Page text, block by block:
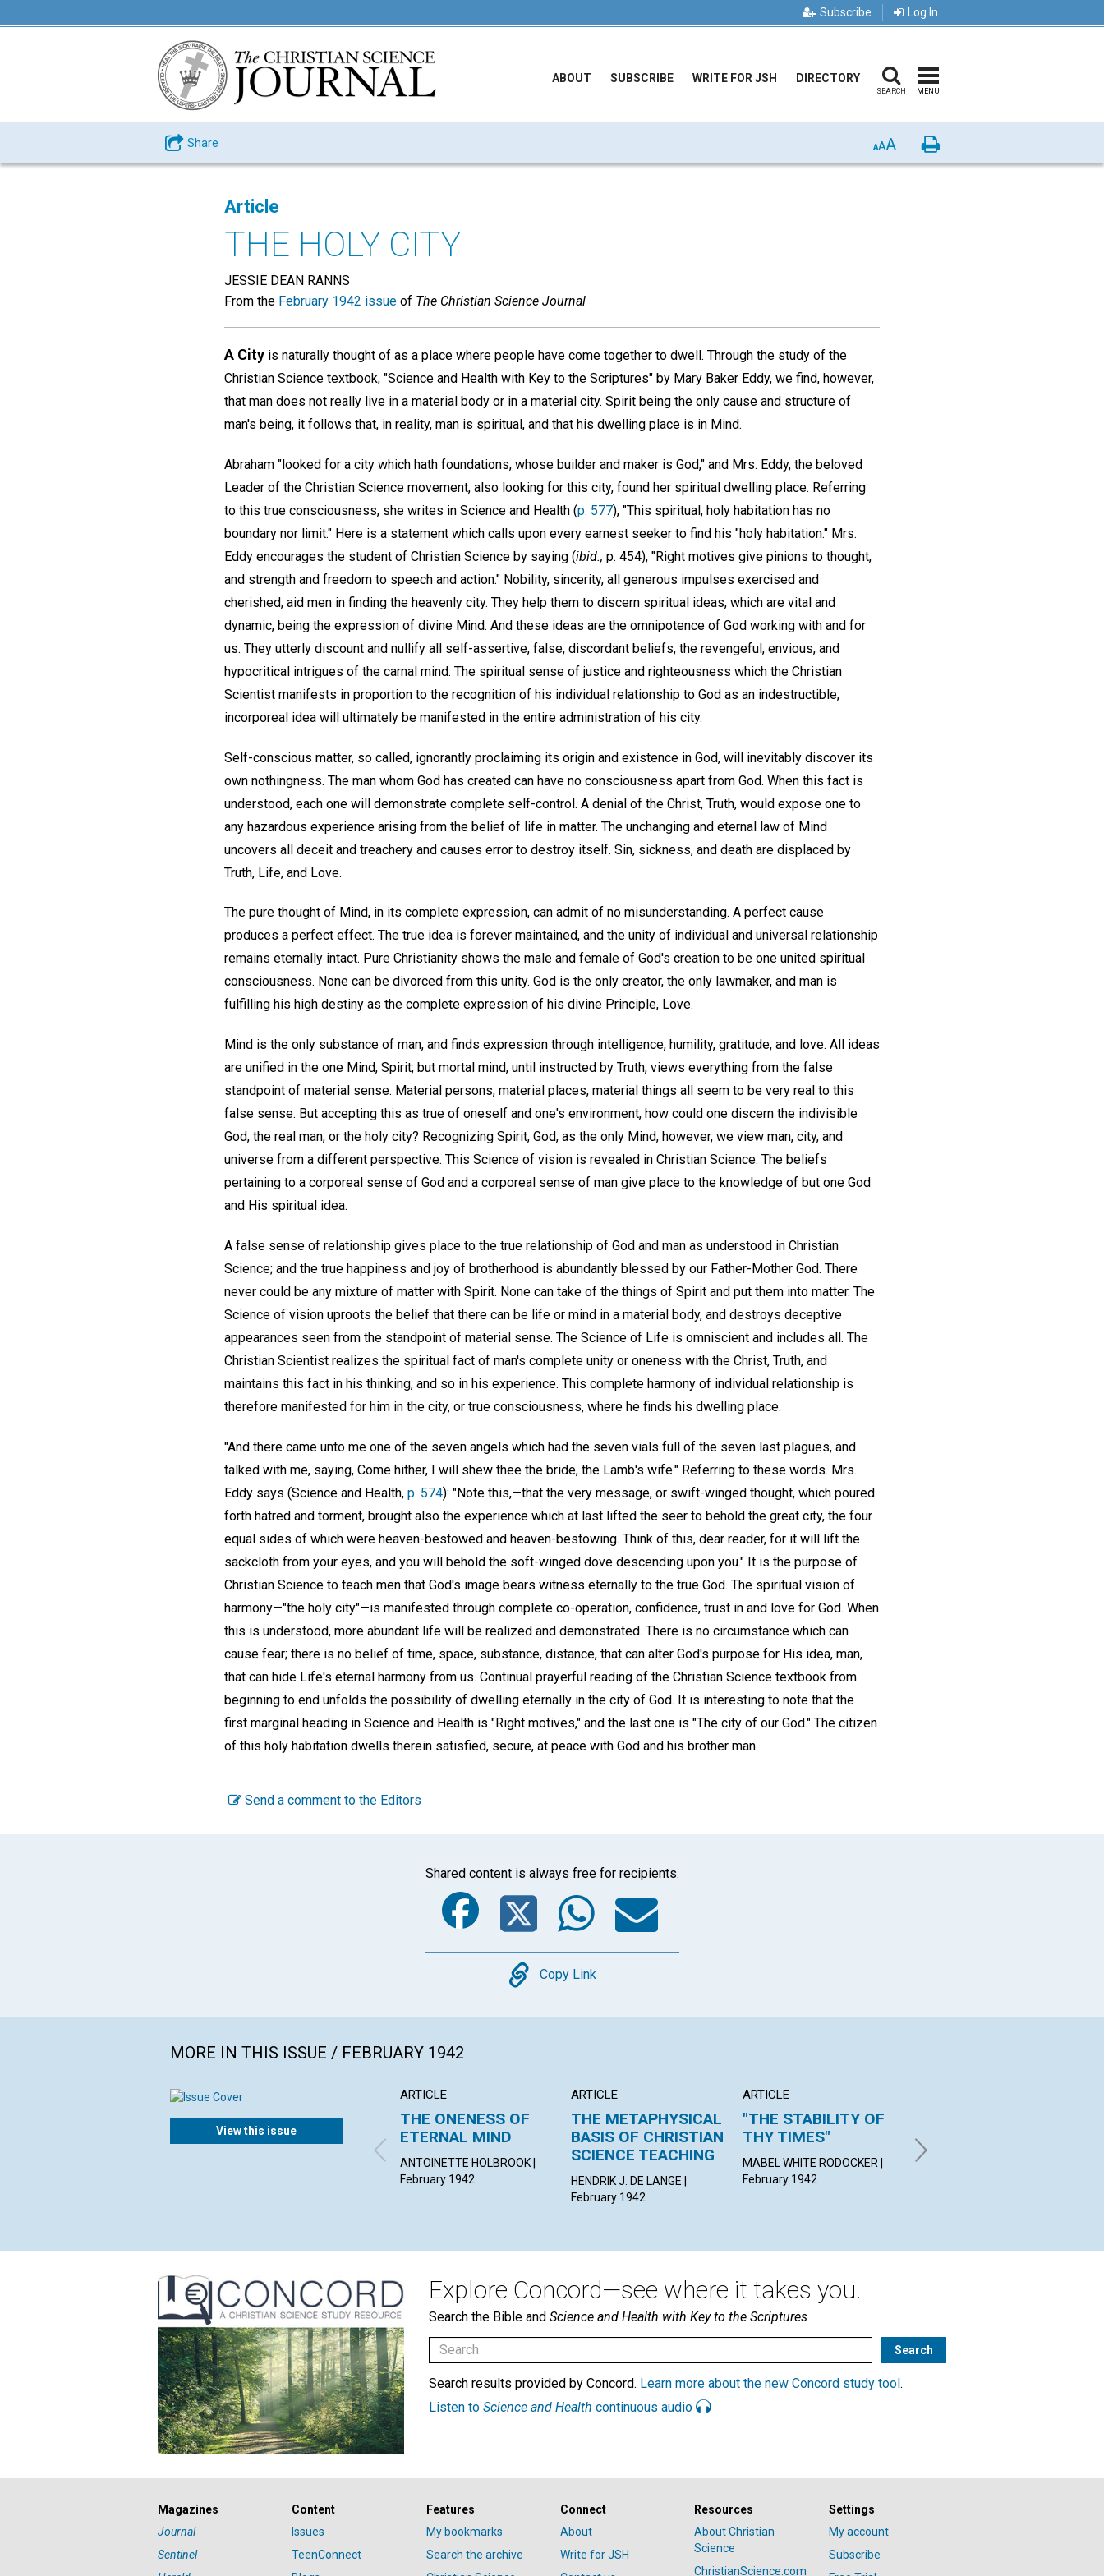
Subscribe Log In
ABOUT SUBSCRIBE WRITE FOR JSH DIRECTORY
SEARCH MENU
Share AAA Print
Article
THE HOLY CITY
JESSIE DEAN RANNS
From the February 1942 issue of The Christian Science Journal
A City is naturally thought of as a place where people have come together to dwell. Through the study of the
Christian Science textbook, "Science and Health with Key to the Scriptures" by Mary Baker Eddy, we find, however,
that man does not really live in a material body or in a material city. Spirit being the only cause and structure of
man's being, it follows that, in reality, man is spiritual, and that his dwelling place is in Mind.
Abraham "looked for a city which hath foundations, whose builder and maker is God," and Mrs. Eddy, the beloved
Leader of the Christian Science movement, also looking for this city, found her spiritual dwelling place. Referring
to this true consciousness, she writes in Science and Health (p. 577), "This spiritual, holy habitation has no
boundary nor limit." Here is a statement which calls upon every earnest seeker to find his "holy habitation." Mrs.
Eddy encourages the student of Christian Science by saying (ibid., p. 454), "Right motives give pinions to thought,
and strength and freedom to speech and action." Nobility, sincerity, all generous impulses exercised and
cherished, aid men in finding the heavenly city. They help them to discern spiritual ideas, which are vital and
dynamic, being the expression of divine Mind. And these ideas are the omnipotence of God working with and for
us. They utterly discount and nullify all self-assertive, false, discordant beliefs, the revengeful, envious, and
hypocritical intrigues of the carnal mind. The spiritual sense of justice and righteousness which the Christian
Scientist manifests in proportion to the recognition of his individual relationship to God as an indestructible,
incorporeal idea will ultimately be manifested in the entire administration of his city.
Self-conscious matter, so called, ignorantly proclaiming its origin and existence in God, will inevitably discover its
own nothingness. The man whom God has created can have no consciousness apart from God. When this fact is
understood, each one will demonstrate complete self-control. A denial of the Christ, Truth, would expose one to
any hazardous experience arising from the belief of life in matter. The unchanging and eternal law of Mind
uncovers all deceit and treachery and causes error to destroy itself. Sin, sickness, and death are displaced by
Truth, Life, and Love.
The pure thought of Mind, in its complete expression, can admit of no misunderstanding. A perfect cause
produces a perfect effect. The true idea is forever maintained, and the unity of individual and universal relationship
remains eternally intact. Pure Christianity shows the male and female of God's creation to be one united spiritual
consciousness. None can be divorced from this unity. God is the only creator, the only lawmaker, and man is
fulfilling his high destiny as the complete expression of his divine Principle, Love.
Mind is the only substance of man, and finds expression through intelligence, humility, gratitude, and love. All ideas
are unified in the one Mind, Spirit; but mortal mind, until instructed by Truth, views everything from the false
standpoint of material sense. Material persons, material places, material things all seem to be very real to this
false sense. But accepting this as true of oneself and one's environment, how could one discern the indivisible
God, the real man, or the holy city? Recognizing Spirit, God, as the only Mind, however, we view man, city, and
universe from a different perspective. This Science of vision is revealed in Christian Science. The beliefs
pertaining to a corporeal sense of God and a corporeal sense of man give place to the knowledge of but one God
and His spiritual idea.
A false sense of relationship gives place to the true relationship of God and man as understood in Christian
Science; and the true happiness and joy of brotherhood is abundantly blessed by our Father-Mother God. There
never could be any mixture of matter with Spirit. None can take of the things of Spirit and put them into matter. The
Science of vision uproots the belief that there can be life or mind in a material body, and destroys deceptive
appearances seen from the standpoint of material sense. The Science of Life is omniscient and includes all. The
Christian Scientist realizes the spiritual fact of man's complete unity or oneness with the Christ, Truth, and
maintains this fact in his thinking, and so in his experience. This complete harmony of individual relationship is
therefore manifested for him in the city, or true consciousness, where he finds his dwelling place.
"And there came unto me one of the seven angels which had the seven vials full of the seven last plagues, and
talked with me, saying, Come hither, I will shew thee the bride, the Lamb's wife." Referring to these words. Mrs.
Eddy says (Science and Health, p. 574): "Note this,—that the very message, or swift-winged thought, which poured
forth hatred and torment, brought also the experience which at last lifted the seer to behold the great city, the four
equal sides of which were heaven-bestowed and heaven-bestowing. Think of this, dear reader, for it will lift the
sackcloth from your eyes, and you will behold the soft-winged dove descending upon you." It is the purpose of
Christian Science to teach men that God's image bears witness eternally to the true God. The spiritual vision of
harmony—"the holy city"—is manifested through complete co-operation, confidence, trust in and love for God. When
this is understood, more abundant life will be realized and demonstrated. There is no circumstance which can
cause fear; there is no belief of time, space, substance, distance, that can alter God's purpose for His idea, man,
that can hide Life's eternal harmony from us. Continual prayerful reading of the Christian Science textbook from
beginning to end unfolds the possibility of dwelling eternally in the city of God. It is interesting to note that the
first marginal heading in Science and Health is "Right motives," and the last one is "The city of our God." The citizen
of this holy habitation dwells therein satisfied, secure, at peace with God and his brother man.
Send a comment to the Editors
Shared content is always free for recipients.
Facebook
Twitter
WhatsApp
Email
Copy
Copy Link
MORE IN THIS ISSUE / FEBRUARY 1942
View this issue
ARTICLE
THE ONENESS OF
ETERNAL MIND
ANTOINETTE HOLBROOK |
February 1942
ARTICLE
THE METAPHYSICAL
BASIS OF CHRISTIAN
SCIENCE TEACHING
HENDRIK J. DE LANGE |
February 1942
ARTICLE
"THE STABILITY OF
THY TIMES"
MABEL WHITE RODOCKER |
February 1942
HAZEL HARPER BRANDNER |
February 1942
Explore Concord—see where it takes you.
Search the Bible and Science and Health with Key to the Scriptures
Search results provided by Concord. Learn more about the new Concord study tool.
Listen to Science and Health continuous audio
Magazines
Journal
Sentinel
Content
Issues
TeenConnect
Features
My bookmarks
Search the archive
Connect
About
Write for JSH
Resources
About Christian
Science
ChristianScience.com
Settings
My account
Subscribe